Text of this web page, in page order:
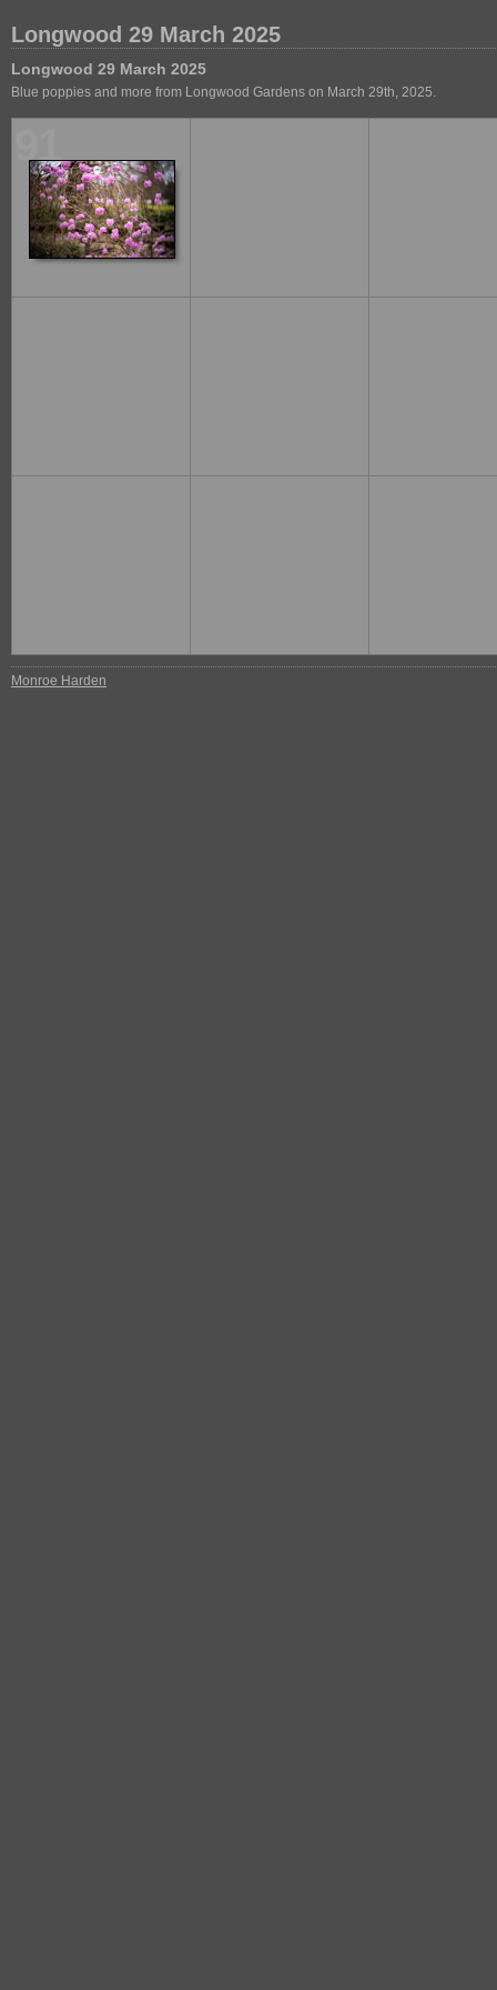
Longwood 29 March 2025
Longwood 29 March 2025
Blue poppies and more from Longwood Gardens on March 29th, 2025.
Monroe Harden